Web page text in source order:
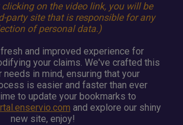
clicking on the video link, you will be
party site that is responsible for any
of personal data.)
and improved experience for
your claims. We've crafted this
needs in mind, ensuring that your
is easier and faster than ever
to update your bookmarks to
and explore our shiny
new site, enjoy!